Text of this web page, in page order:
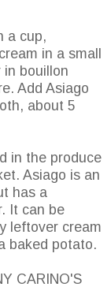
a cup,
in a small
in bouillon
Add Asiago
about 5
in the produce
Asiago is an
has a
It can be
leftover cream
baked potato.
CARINO'S